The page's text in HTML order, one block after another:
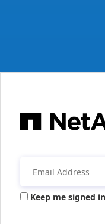
Keep me signed in